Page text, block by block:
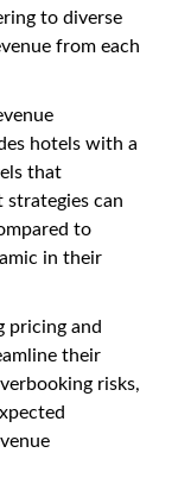
to diverse
from each
hotels with a
that
strategies can
to
in their
pricing and
their
risks,